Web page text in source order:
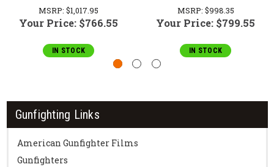
Gunfighting Links
American Gunfighter Films
Gunfighters
MSRP: $1,017.95
Your Price: $766.55
IN STOCK
MSRP: $998.35
Your Price: $799.55
IN STOCK